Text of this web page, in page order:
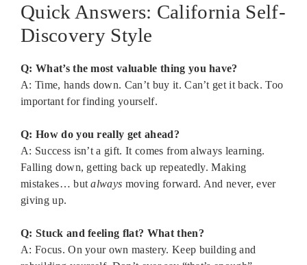
Quick Answers: California Self-
Discovery Style
Q: What’s the most valuable thing you have?
A: Time, hands down. Can’t buy it. Can’t get it back. Too
important for finding yourself.
Q: How do you really get ahead?
A: Success isn’t a gift. It comes from always learning.
Falling down, getting back up repeatedly. Making
mistakes… butalways moving forward. And never, ever
giving up.
Q: Stuck and feeling flat? What then?
A: Focus. On your own mastery. Keep building and